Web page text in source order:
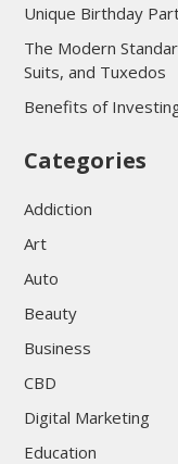
Unique Birthday
The Modern
Suits, and Tuxedos
Benefits of
Categories
Addiction
Art
Auto
Beauty
Business
CBD
Digital Marketing
Education